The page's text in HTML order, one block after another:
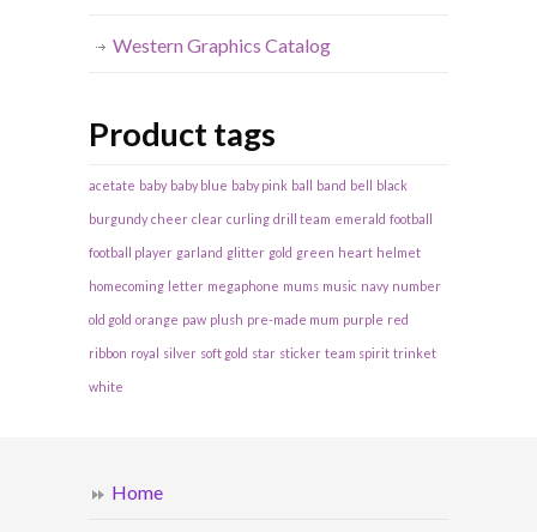
Western Graphics Catalog
Product tags
acetate baby baby blue baby pink ball band bell black
burgundy cheer clear curling drill team emerald football
football player garland glitter gold green heart helmet
homecoming letter megaphone mums music navy number
old gold orange paw plush pre-made mum purple red
ribbon royal silver soft gold star sticker team spirit trinket
white
Home